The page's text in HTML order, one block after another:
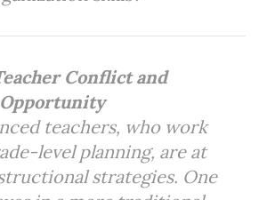
Conflict and
teachers, who work
level planning, are at
strategies. One